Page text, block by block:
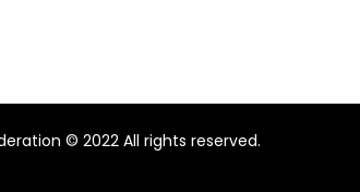
© 2022 All rights reserved.